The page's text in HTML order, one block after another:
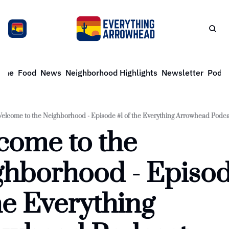
Food News Neighborhood Highlights Newsletter
to the Neighborhood - Episode #1 of the Everything Arrowhead
to the
-
Everything